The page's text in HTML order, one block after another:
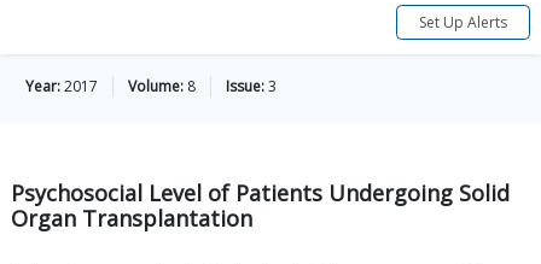
Set Up Alerts
Year:2017 Volume: 8 Issue:3
Psychosocial Level of Patients Undergoing Solid
Organ Transplantation